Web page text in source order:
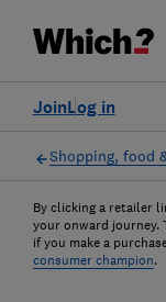
Log in
Join
Shopping, food
By clicking a retailer
your onward journey.
if you make a
consumer champion.